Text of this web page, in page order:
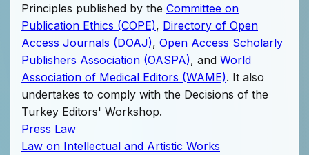
Principles published by the Committee on
Publication Ethics (COPE), Directory of Open
Access Journals (DOAJ), Open Access Scholarly
Publishers Association (OASPA), and World
Association of Medical Editors (WAME). It also
undertakes to comply with the Decisions of the
Turkey Editors' Workshop.
Press Law
Law on Intellectual and Artistic Works